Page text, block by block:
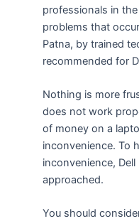
professionals in
problems that
Patna, by trained
recommended for
Nothing is more
does not work
of money on a
inconvenience. To
inconvenience,
approached.
You should